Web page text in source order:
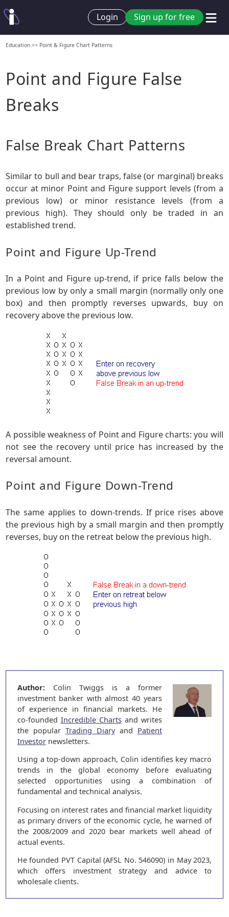
Login Sign up for free
Education >> Point & Figure Chart Patterns
Point and Figure False
Breaks
False Break Chart Patterns
Similar to bull and bear traps, false (or marginal) breaks
occur at minor Point and Figure support levels (from a
previous low) or minor resistance levels (from a
previous high). They should only be traded in an
established trend.
Point and Figure Up-Trend
In a Point and Figure up-trend, if price falls below the
previous low by only a small margin (normally only one
box) and then promptly reverses upwards, buy on
recovery above the previous low.
A possible weakness of Point and Figure charts: you will
not see the recovery until price has increased by the
reversal amount.
Point and Figure Down-Trend
The same applies to down-trends. If price rises above
the previous high by a small margin and then promptly
reverses, buy on the retreat below the previous high.
Author:Colin Twiggs is a former
investment banker with almost 40 years
of experience in financial markets. He
co-founded Incredible Chartsand writes
the popular Trading Diaryand Patient
Investornewsletters.
Using a top-down approach, Colin identifies key macro
trends in the global economy before evaluating
selected opportunities using a combination of
fundamental and technical analysis.
Focusing on interest rates and financial market liquidity
as primary drivers of the economic cycle, he warned of
the 2008/2009 and 2020 bear markets well ahead of
actual events.
He founded PVT Capital (AFSL No. 546090) in May 2023,
which offers investment strategy and advice to
wholesale clients.